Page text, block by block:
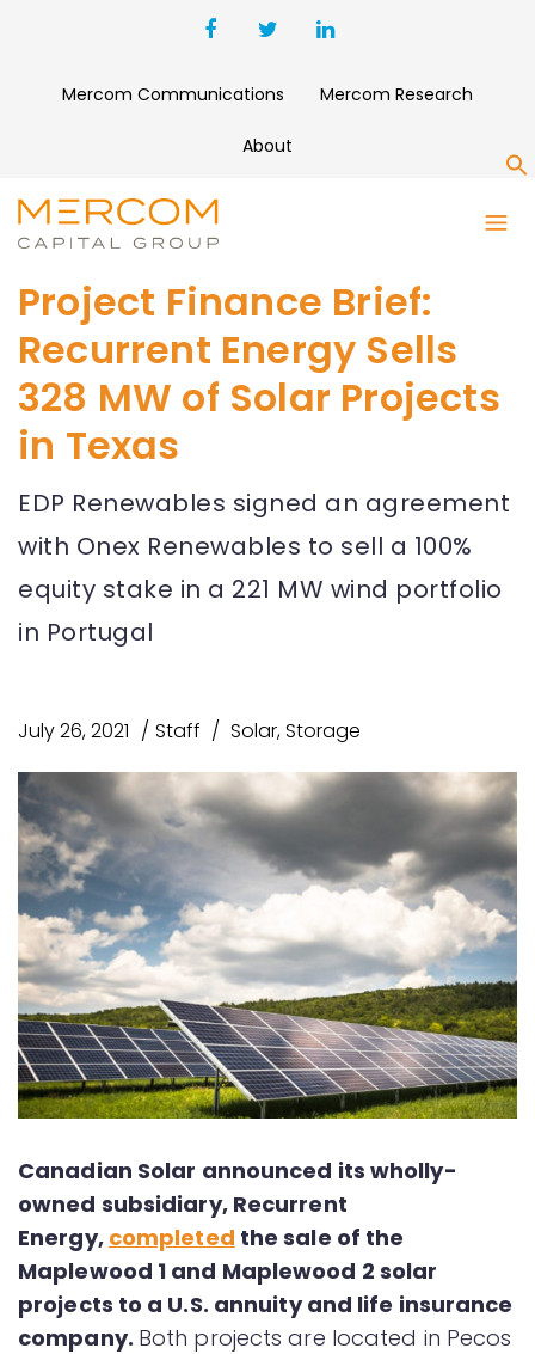
Mercom Communications Mercom Research
About
Project Finance Brief:
Recurrent Energy Sells
328 MW of Solar Projects
in Texas
EDP Renewables signed an agreement
with Onex Renewables to sell a 100%
equity stake in a 221 MW wind portfolio
in Portugal
July 26, 2021 Staff Solar,Storage
Canadian Solar announced its wholly-
owned subsidiary, Recurrent
Energy, completed the sale of the
Maplewood 1 and Maplewood 2 solar
projects to a U.S. annuity and life insurance
company. Both projects are located in Pecos